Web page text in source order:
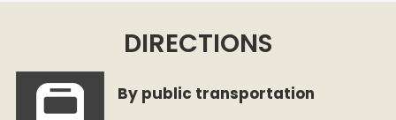
DIRECTIONS
By public transportation